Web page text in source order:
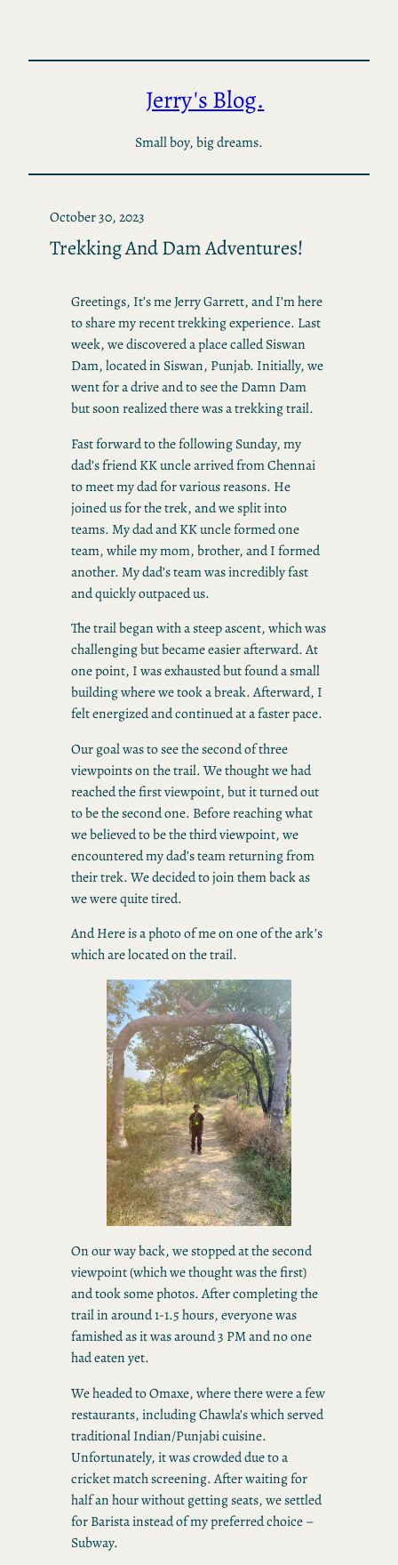
content
Jerry's Blog.
Small boy, big dreams.
October 30, 2023
Trekking And Dam Adventures!
Greetings, It’s me Jerry Garrett, and I’m here
to share my recent trekking experience. Last
week, we discovered a place called Siswan
Dam, located in Siswan, Punjab. Initially, we
went for a drive and to see the Damn Dam
but soon realized there was a trekking trail.
Fast forward to the following Sunday, my
dad’s friend KK uncle arrived from Chennai
to meet my dad for various reasons. He
joined us for the trek, and we split into
teams. My dad and KK uncle formed one
team, while my mom, brother, and I formed
another. My dad’s team was incredibly fast
and quickly outpaced us.
The trail began with a steep ascent, which was
challenging but became easier afterward. At
one point, I was exhausted but found a small
building where we took a break. Afterward, I
felt energized and continued at a faster pace.
Our goal was to see the second of three
viewpoints on the trail. We thought we had
reached the first viewpoint, but it turned out
to be the second one. Before reaching what
we believed to be the third viewpoint, we
encountered my dad’s team returning from
their trek. We decided to join them back as
we were quite tired.
And Here is a photo of me on one of the ark’s
which are located on the trail.
On our way back, we stopped at the second
viewpoint (which we thought was the first)
and took some photos. After completing the
trail in around 1-1.5 hours, everyone was
famished as it was around 3 PM and no one
had eaten yet.
We headed to Omaxe, where there were a few
restaurants, including Chawla’s which served
traditional Indian/Punjabi cuisine.
Unfortunately, it was crowded due to a
cricket match screening. After waiting for
half an hour without getting seats, we settled
for Barista instead of my preferred choice –
Subway.